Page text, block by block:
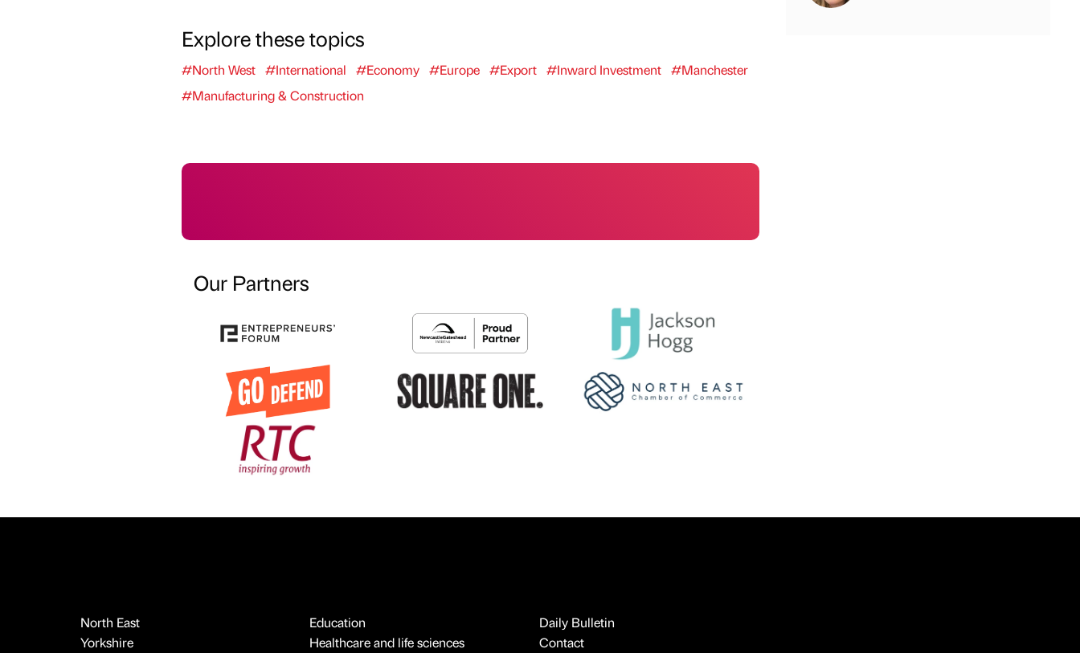
Explore these topics
#North West #International #Economy #Europe #Export #Inward Investment #Manchester
#Manufacturing & Construction
Our Partners
North East
Yorkshire
Education
Healthcare and life sciences
Daily Bulletin
Contact